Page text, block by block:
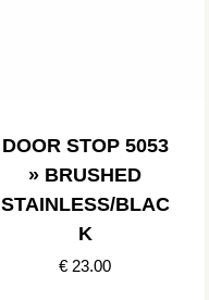
DOOR STOP 5053
» BRUSHED
STAINLESS/BLAC
K
€ 23.00